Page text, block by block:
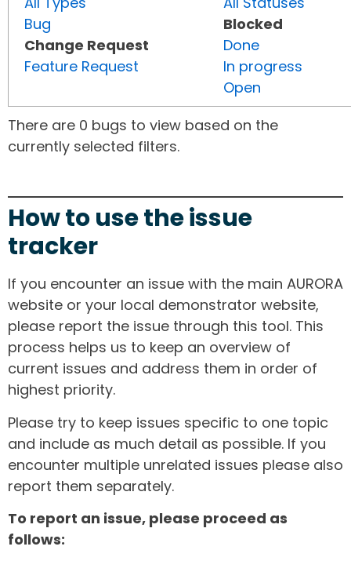
Bug
Change Request
Feature Request
Blocked
Done
In progress
Open
There are 0 bugs to view based on the
currently selected filters.
How to use the issue
tracker
If you encounter an issue with the main AURORA
website or your local demonstrator website,
please report the issue through this tool. This
process helps us to keep an overview of
current issues and address them in order of
highest priority.
Please try to keep issues specific to one topic
and include as much detail as possible. If you
encounter multiple unrelated issues please also
report them separately.
To report an issue, please proceed as
follows: